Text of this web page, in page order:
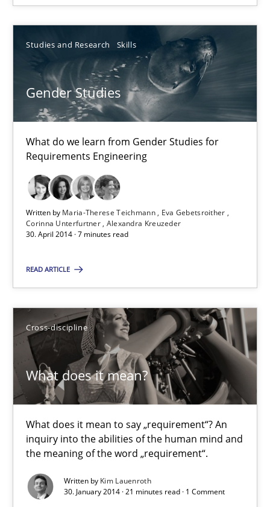
Studies and Research Skills
Gender Studies
What do we learn from Gender Studies for
Requirements Engineering
Written by Maria-Therese Teichmann
Eva Gebetsroither
Corinna Unterfurtner Alexandra Kreuzeder
30. April 2014 · 7 minutes read
READ ARTICLE
Cross-discipline
What does it mean?
What does it mean to say „requirement“? An
inquiry into the abilities of the human mind and
the meaning of the word „requirement“.
Written by Kim Lauenroth
30. January 2014 · 21 minutes read · 1 Comment
Frank Rabeler
30.10.2014
15 minutes
Gender Studies
What do we learn from Gender Studies for Requirements
Maria-Therese Teichmann
Eva Gebetsroither
Corinna Unterfurtner
Alexandra Kreuzeder
30.04.2014
7 minutes